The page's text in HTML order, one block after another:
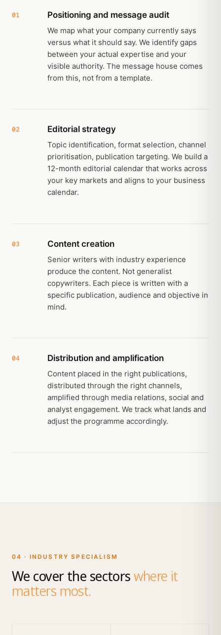
01 Positioning and message audit
We map what your company currently says
versus what it should say. We identify gaps
between your actual expertise and your
visible authority. The message house comes
from this, not from a template.
02 Editorial strategy
Topic identification, format selection, channel
prioritisation, publication targeting. We build a
12-month editorial calendar that works across
your key markets and aligns to your business
calendar.
03 Content creation
Senior writers with industry experience
produce the content. Not generalist
copywriters. Each piece is written with a
specific publication, audience and objective in
mind.
04 Distribution and amplification
Content placed in the right publications,
distributed through the right channels,
amplified through media relations, social and
analyst engagement. We track what lands and
adjust the programme accordingly.
04 · INDUSTRY SPECIALISM
We cover the sectorswhere it
matters most.